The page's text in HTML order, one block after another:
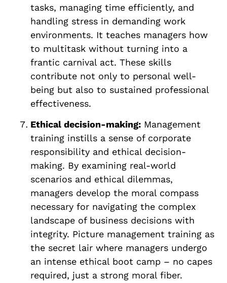
tasks, managing time efficiently, and
handling stress in demanding work
environments. It teaches managers how
to multitask without turning into a
frantic carnival act. These skills
contribute not only to personal well-
being but also to sustained professional
effectiveness.
Ethical decision-making: Management
training instills a sense of corporate
responsibility and ethical decision-
making. By examining real-world
scenarios and ethical dilemmas,
managers develop the moral compass
necessary for navigating the complex
landscape of business decisions with
integrity. Picture management training as
the secret lair where managers undergo
an intense ethical boot camp – no capes
required, just a strong moral fiber.